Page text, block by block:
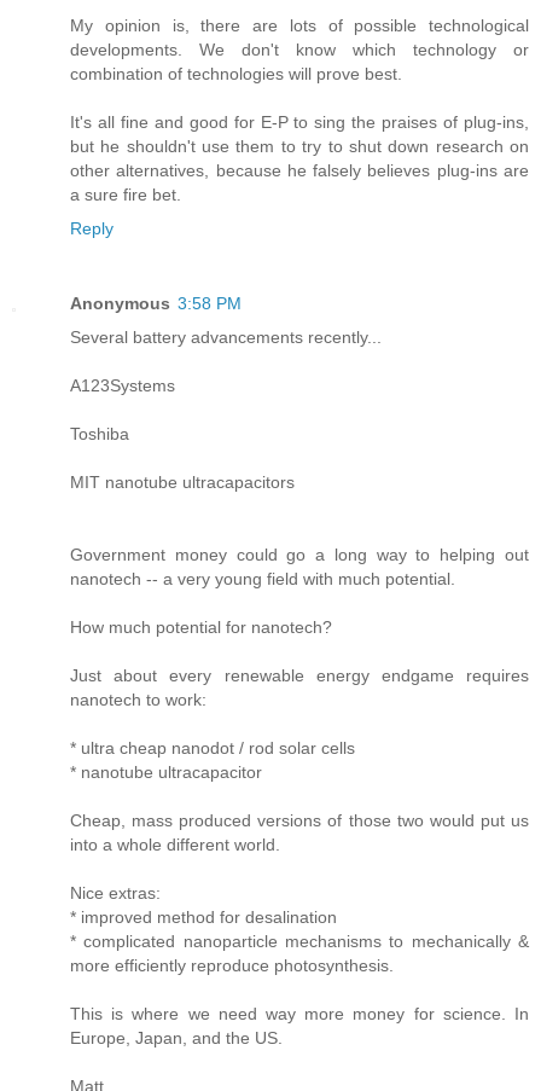
My opinion is, there are lots of possible technological
developments. We don't know which technology or
combination of technologies will prove best.
It's all fine and good for E-P to sing the praises of plug-ins,
but he shouldn't use them to try to shut down research on
other alternatives, because he falsely believes plug-ins are
a sure fire bet.
Reply
Anonymous 3:58 PM
Several battery advancements recently...
A123Systems
Toshiba
MIT nanotube ultracapacitors
Government money could go a long way to helping out
nanotech -- a very young field with much potential.
How much potential for nanotech?
Just about every renewable energy endgame requires
nanotech to work:
* ultra cheap nanodot / rod solar cells
* nanotube ultracapacitor
Cheap, mass produced versions of those two would put us
into a whole different world.
Nice extras:
* improved method for desalination
* complicated nanoparticle mechanisms to mechanically &
more efficiently reproduce photosynthesis.
This is where we need way more money for science. In
Europe, Japan, and the US.
Matt